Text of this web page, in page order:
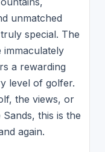
unmatched
special. The
immaculately
a rewarding
level of golfer.
the views, or
this is the
again.